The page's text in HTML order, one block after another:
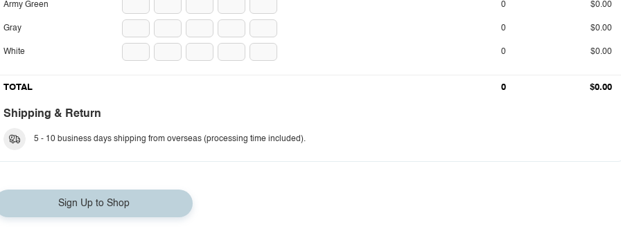
Army Green
Gray
White
0 $0.00
0 $0.00
0 $0.00
TOTAL 0 $0.00
Shipping & Return
5 - 10 business days shipping from overseas (processing time included).
Sign Up to Shop